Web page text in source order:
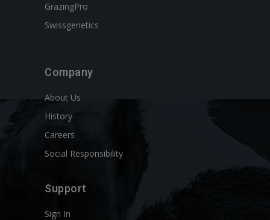
GrazingPro
Swissgenetics
Company
About Us
History
Careers
Social Responsibility
Support
Sign In